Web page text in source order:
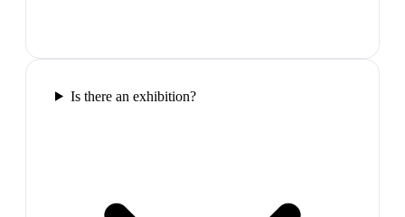
Is there an exhibition?